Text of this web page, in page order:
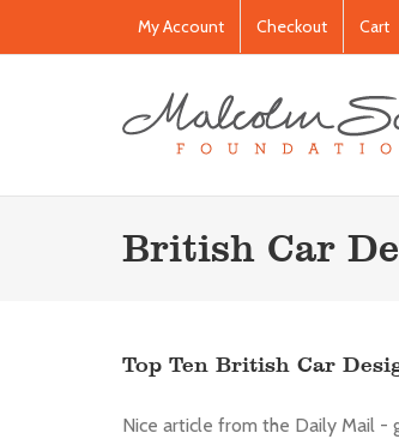
My Account Checkout Cart
British Car
Top Ten British Car
Nice article from the Daily Mail -